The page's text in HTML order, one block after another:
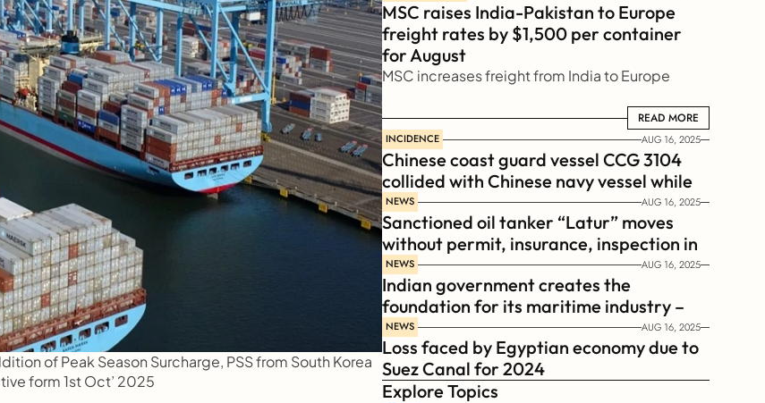
of Peak Season Surcharge, PSS from South Korea
form 1st Oct’ 2025
MSC raises India-Pakistan to Europe
freight rates by $1,500 per container
for August
MSC increases freight from India to Europe
READ MORE
READ MORE
INCIDENCE AUG 16, 2025
Chinese coast guard vessel CCG 3104
collided with Chinese navy vessel while
chasing Philippines  coast guard vessel
BRP Suluan
NEWS AUG 16, 2025
Sanctioned oil tanker “Latur” moves
without permit, insurance, inspection in
Russian Arctic
NEWS AUG 16, 2025
Indian government creates the
foundation for its maritime industry –
Sagar Mala Finance Corporation
Limited, SMFCL
NEWS AUG 16, 2025
Loss faced by Egyptian economy due to
Suez Canal for 2024
Explore Topics